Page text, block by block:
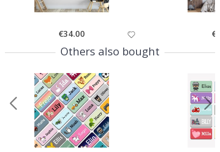
Special
Price
€34.00
Others also bought